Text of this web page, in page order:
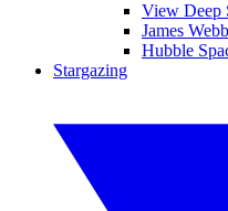
View Deep
James
Hubble
Stargazing